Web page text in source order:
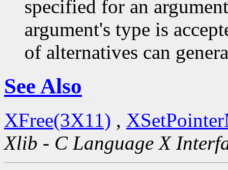
specified for an
argument's type is
of alternatives can
See Also
XFree(3X11) ,
Xlib - C Language X